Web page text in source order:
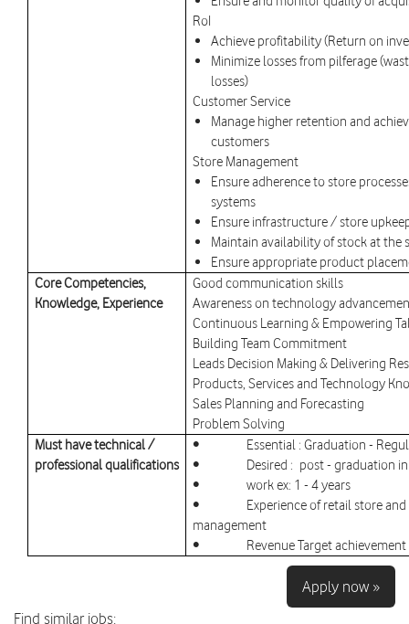
RoI
Achieve profitability (Return on
Minimize losses from pilferage
losses)
Customer Service
Manage higher retention and
customers
Store Management
Ensure adherence to store
systems
Ensure infrastructure / store
Maintain availability of stock at the
Ensure appropriate product
Core Competencies,
Knowledge, Experience
Good communication skills
Awareness on technology
Continuous Learning & Empowering
Building Team Commitment
Leads Decision Making & Delivering
Products, Services and Technology
Sales Planning and Forecasting
Problem Solving
Must have technical /
professional qualifications
• Essential : Graduation -
• Desired : post - graduation in
• work ex: 1 - 4 years
• Experience of retail store and
management
• Revenue Target achievement
Apply now »
Find similar jobs: